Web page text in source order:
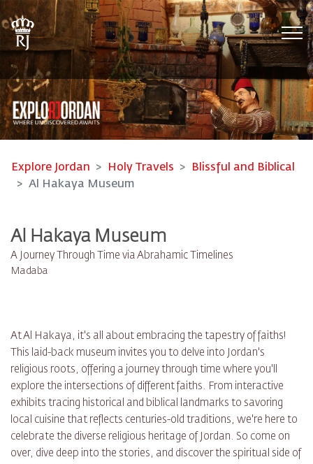
Explore Jordan Holy Travels
Blissful and Biblical
Al Hakaya Museum
Al Hakaya Museum
A Journey Through Time via Abrahamic Timelines
Madaba
At Al Hakaya, it's all about embracing the tapestry of faiths!
This laid-back museum invites you to delve into Jordan's
religious roots, offering a journey through time where you'll
explore the intersections of different faiths. From interactive
exhibits tracing historical and biblical landmarks to savoring
local cuisine that reflects centuries-old traditions, we're here to
celebrate the diverse religious heritage of Jordan. So come on
over, dive deep into the stories, and discover the spiritual side of